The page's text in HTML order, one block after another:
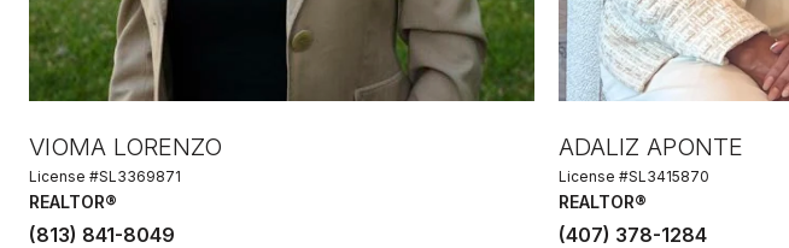
VIOMA LORENZO
License #SL3369871
REALTOR®
(813) 841-8049
ADALIZ APONTE
License #SL3415870
REALTOR®
(407) 378-1284